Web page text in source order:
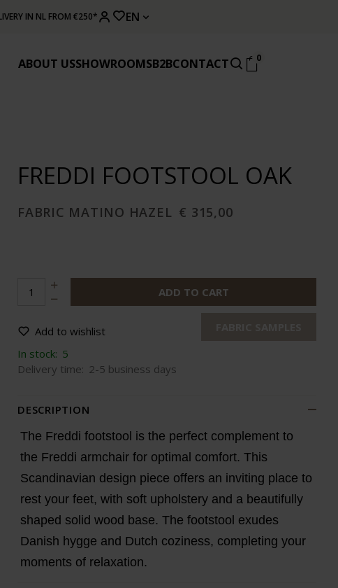
IN NL FROM €250* EN
ABOUT USSHOWROOMSB2BCONTACT 0
FREDDI FOOTSTOOL OAK
FABRIC MATINO HAZEL € 315,00
ADD TO CART
Add to wishlist
In stock: 5
Delivery time: 2-5 business days
DESCRIPTION
The Freddi footstool is the perfect complement to
the Freddi armchair for optimal comfort. This
Scandinavian design piece offers an inviting place to
rest your feet, with soft upholstery and a beautifully
shaped solid wood base. The footstool exudes
Danish hygge and Dutch coziness, completing your
moments of relaxation.